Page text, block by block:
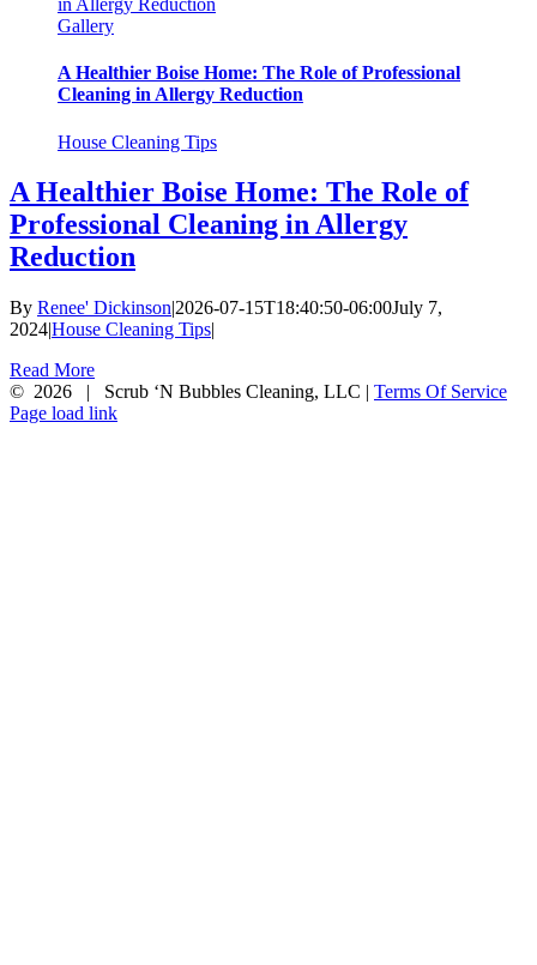
in Allergy Reduction
Gallery
A Healthier Boise Home: The Role of Professional
Cleaning in Allergy Reduction
House Cleaning Tips
A Healthier Boise Home: The Role of
Professional Cleaning in Allergy
Reduction
By Renee' Dickinson|2026-07-15T18:40:50-06:00July 7,
2024|House Cleaning Tips|
Read More
© 2026 | Scrub ‘N Bubbles Cleaning, LLC | Terms Of Service
Facebook
X
Instagram
Page load link